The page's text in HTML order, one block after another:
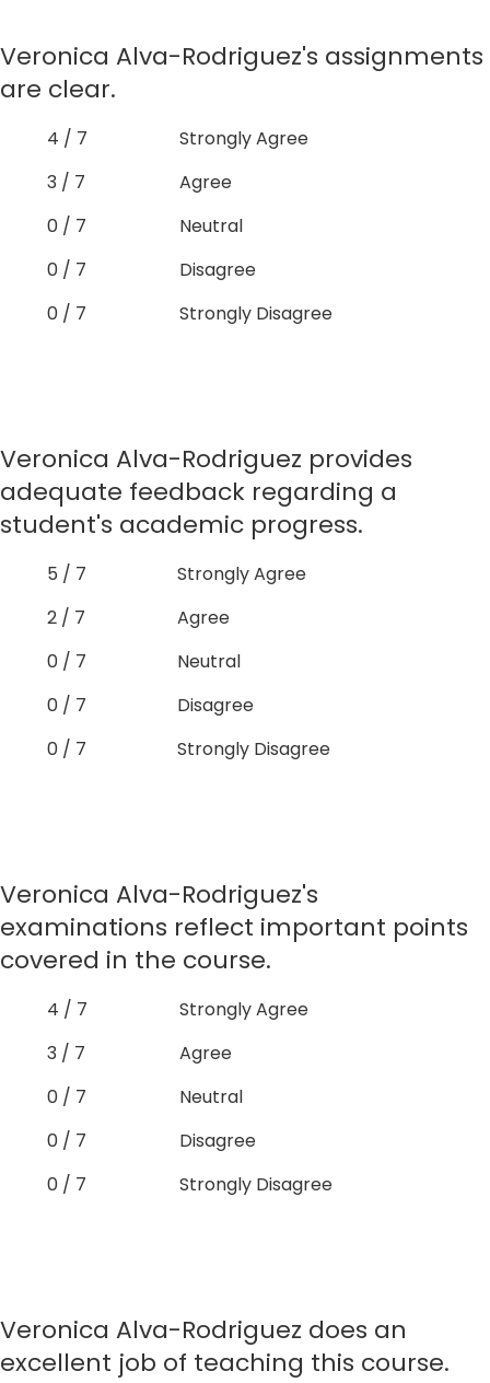
Veronica Alva-Rodriguez's assignments
are clear.
4 / 7
Strongly Agree
3 / 7
Agree
0 / 7
Neutral
0 / 7
Disagree
0 / 7
Strongly Disagree
Veronica Alva-Rodriguez provides
adequate feedback regarding a
student's academic progress.
5 / 7
Strongly Agree
2 / 7
Agree
0 / 7
Neutral
0 / 7
Disagree
0 / 7
Strongly Disagree
Veronica Alva-Rodriguez's
examinations reflect important points
covered in the course.
4 / 7
Strongly Agree
3 / 7
Agree
0 / 7
Neutral
0 / 7
Disagree
0 / 7
Strongly Disagree
Veronica Alva-Rodriguez does an
excellent job of teaching this course.